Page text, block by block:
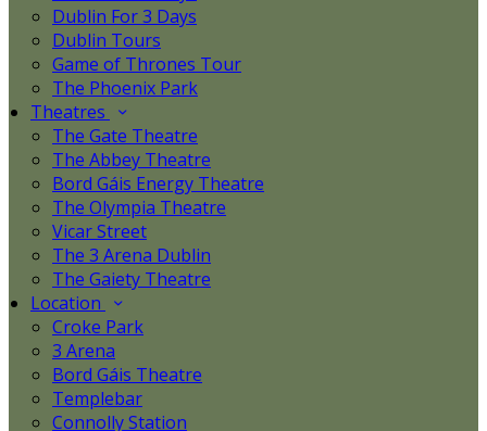
Dublin For 3 Days
Dublin Tours
Game of Thrones Tour
The Phoenix Park
Theatres
The Gate Theatre
The Abbey Theatre
Bord Gáis Energy Theatre
The Olympia Theatre
Vicar Street
The 3 Arena Dublin
The Gaiety Theatre
Location
Croke Park
3 Arena
Bord Gáis Theatre
Templebar
Connolly Station